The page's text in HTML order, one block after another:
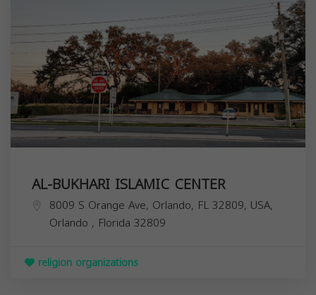
AL-BUKHARI ISLAMIC CENTER
8009 S Orange Ave, Orlando, FL 32809, USA,
Orlando , Florida 32809
religion organizations